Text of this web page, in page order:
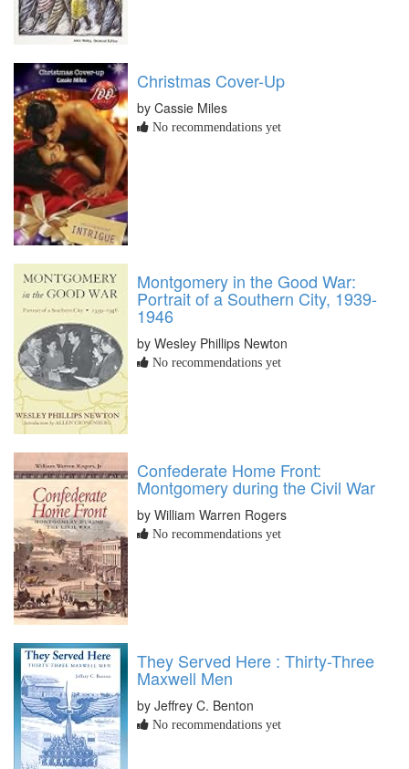
Christmas Cover-Up
by Cassie Miles
No recommendations yet
Montgomery in the Good War:
Portrait of a Southern City, 1939-
1946
by Wesley Phillips Newton
No recommendations yet
Confederate Home Front:
Montgomery during the Civil War
by William Warren Rogers
No recommendations yet
They Served Here : Thirty-Three
Maxwell Men
by Jeffrey C. Benton
No recommendations yet